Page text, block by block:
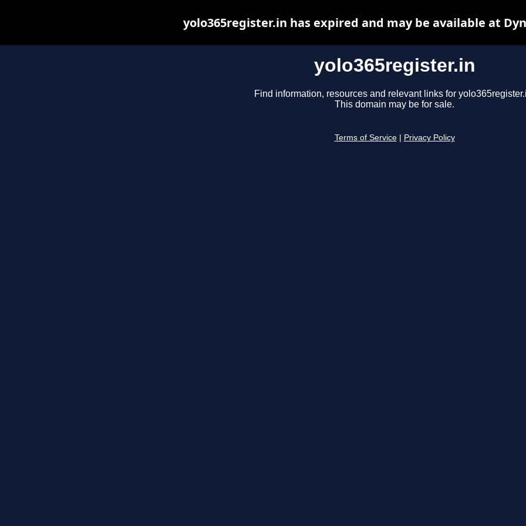
yolo365register.in
Find information, resources and relevant links for
This domain may be for sale.
Terms of Service Privacy Policy
yolo365register.in has expired and may be available at